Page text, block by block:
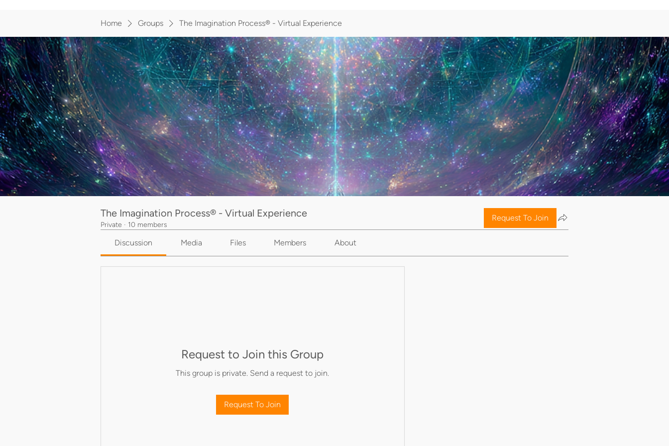
Home Groups The Imagination Process® - Virtual Experience
The Imagination Process® - Virtual Experience
Private · 10 members
Request To Join
Discussion Media Files Members About
Request to Join this Group
This group is private. Send a request to join.
Request To Join